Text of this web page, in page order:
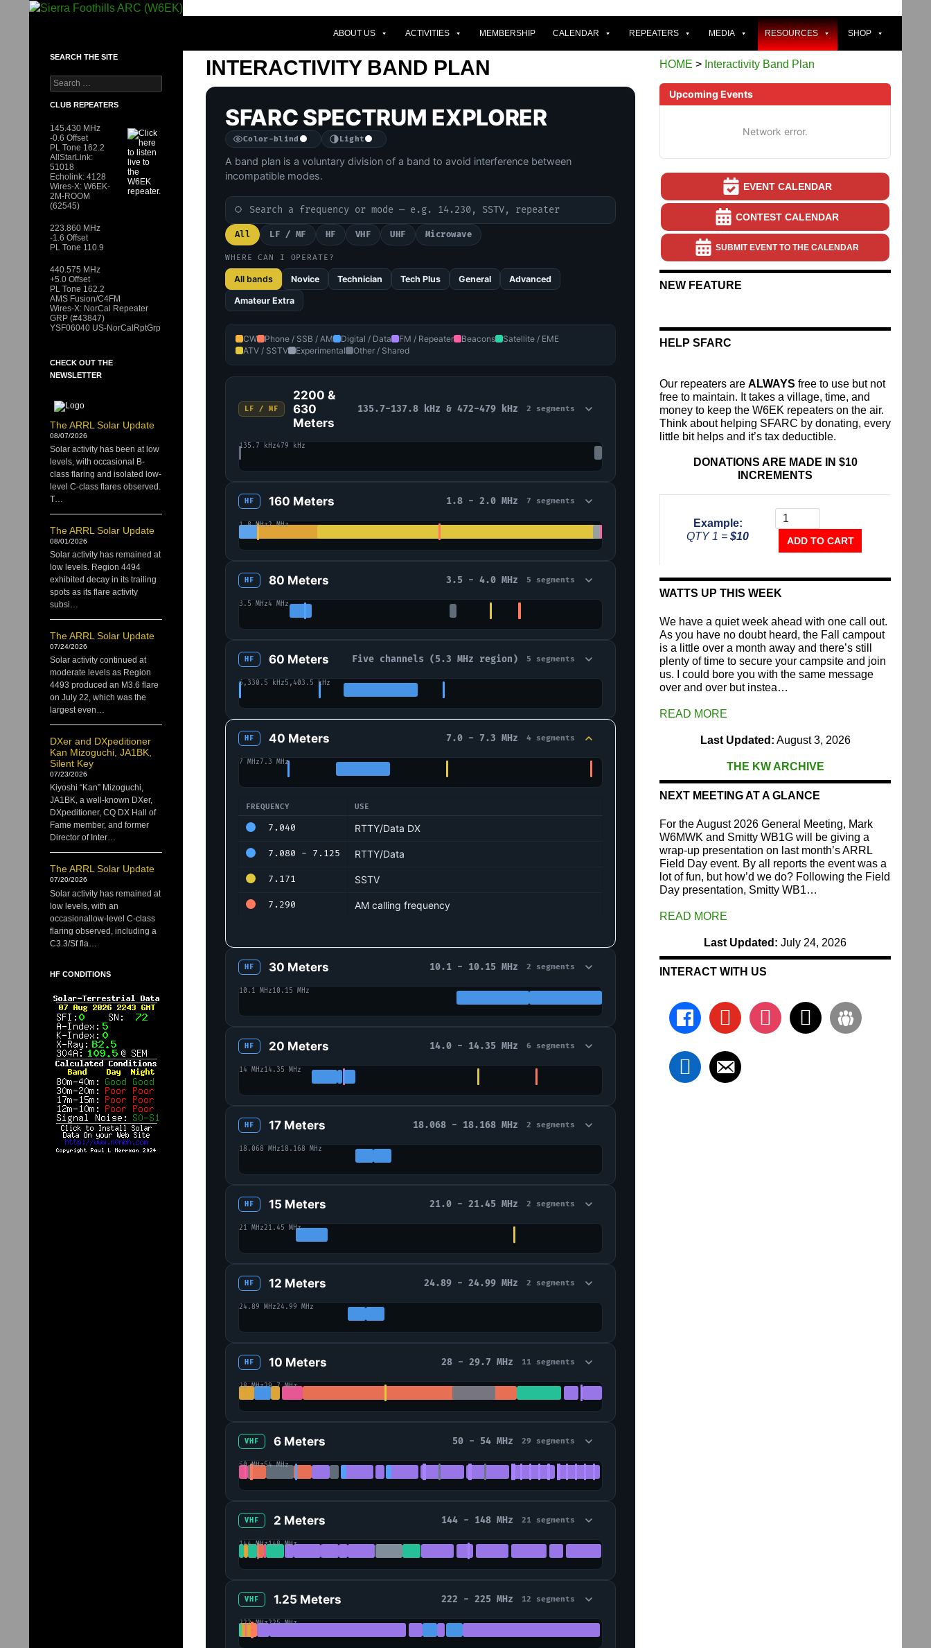
Skip to content
ABOUT US ACTIVITIES MEMBERSHIP CALENDAR REPEATERS MEDIA RESOURCES SHOP
INTERACTIVITY BAND PLAN
SFARC SPECTRUM EXPLORER
Color-blind Light
A band plan is a voluntary division of a band to avoid interference between
incompatible modes.
22 bands shown.
Search the band plan
All LF / MF HF VHF UHF Microwave
WHERE CAN I OPERATE?
All bands Novice Technician Tech Plus General Advanced
Amateur Extra
CW Phone / SSB / AM Digital / Data FM / Repeater Beacons
Satellite / EME
ATV / SSTV
Experimental Other / Shared
LF / MF
2200 &
630
Meters
135.7-137.8 kHz & 472-479 kHz 2 segments
135.7 kHz479 kHz
HF 160 Meters 1.8 - 2.0 MHz 7 segments
1.8 MHz2 MHz
HF 80 Meters 3.5 - 4.0 MHz 5 segments
3.5 MHz4 MHz
HF 60 Meters Five channels (5.3 MHz region) 5 segments
5,330.5 kHz5,403.5 kHz
HF 40 Meters 7.0 - 7.3 MHz 4 segments
7 MHz7.3 MHz
40 Meters allocations
FREQUENCY USE
7.040 RTTY/Data DX
7.080 - 7.125 RTTY/Data
7.171 SSTV
7.290 AM calling frequency
HF 30 Meters 10.1 - 10.15 MHz 2 segments
10.1 MHz10.15 MHz
HF 20 Meters 14.0 - 14.35 MHz 6 segments
14 MHz14.35 MHz
HF 17 Meters 18.068 - 18.168 MHz 2 segments
18.068 MHz18.168 MHz
HF 15 Meters 21.0 - 21.45 MHz 2 segments
21 MHz21.45 MHz
HF 12 Meters 24.89 - 24.99 MHz 2 segments
24.89 MHz24.99 MHz
HF 10 Meters 28 - 29.7 MHz 11 segments
28 MHz29.7 MHz
VHF 6 Meters 50 - 54 MHz 29 segments
50 MHz54 MHz
VHF 2 Meters 144 - 148 MHz 21 segments
144 MHz148 MHz
VHF 1.25 Meters 222 - 225 MHz 12 segments
222 MHz225 MHz
HOME > Interactivity Band Plan
Upcoming Events
Network error.
EVENT CALENDAR
CONTEST CALENDAR
SUBMIT EVENT TO THE CALENDAR
NEW FEATURE
HELP SFARC
Our repeaters are ALWAYS free to use but not
free to maintain. It takes a village, time, and
money to keep the W6EK repeaters on the air.
Think about helping SFARC by donating, every
little bit helps and it’s tax deductible.
DONATIONS ARE MADE IN $10
INCREMENTS
Example:
QTY 1 = $10 ADD TO CART
WATTS UP THIS WEEK
We have a quiet week ahead with one call out.
As you have no doubt heard, the Fall campout
is a little over a month away and there’s still
plenty of time to secure your campsite and join
us. I could bore you with the same message
over and over but instea…
READ MORE
Last Updated: August 3, 2026
THE KW ARCHIVE
NEXT MEETING AT A GLANCE
For the August 2026 General Meeting, Mark
W6MWK and Smitty WB1G will be giving a
wrap-up presentation on last month’s ARRL
Field Day event. By all reports the event was a
lot of fun, but how’d we do? Following the Field
Day presentation, Smitty WB1…
READ MORE
Last Updated: July 24, 2026
INTERACT WITH US
facebookyoutube instagram
x groups
linkedin email-alt
SEARCH THE SITE
Search for:
CLUB REPEATERS
145.430 MHz
-0.6 Offset
PL Tone 162.2
AllStarLink:
51018
Echolink: 4128
Wires-X: W6EK-
2M-ROOM
(62545)
223.860 MHz
-1.6 Offset
PL Tone 110.9
440.575 MHz
+5.0 Offset
PL Tone 162.2
AMS Fusion/C4FM
Wires-X: NorCal Repeater
GRP (#43847)
YSF06040 US-NorCalRptGrp
CHECK OUT THE
NEWSLETTER
The ARRL Solar Update
08/07/2026
Solar activity has been at low
levels, with occasional B-
class flaring and isolated low-
level C-class flares observed.
T…
The ARRL Solar Update
08/01/2026
Solar activity has remained at
low levels. Region 4494
exhibited decay in its trailing
spots as its flare activity
subsi…
The ARRL Solar Update
07/24/2026
Solar activity continued at
moderate levels as Region
4493 produced an M3.6 flare
on July 22, which was the
largest even…
DXer and DXpeditioner
Kan Mizoguchi, JA1BK,
Silent Key
07/23/2026
Kiyoshi “Kan” Mizoguchi,
JA1BK, a well-known DXer,
DXpeditioner, CQ DX Hall of
Fame member, and former
Director of Inter…
The ARRL Solar Update
07/20/2026
Solar activity has remained at
low levels, with an
occasionallow-level C-class
flaring observed, including a
C3.3/Sf fla…
HF CONDITIONS